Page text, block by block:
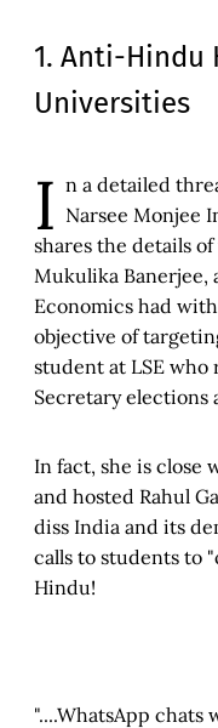
1. Anti-Hindu
Universities
I n a detailed
Narsee Monjee
shares the details
Mukulika Banerjee,
Economics had
objective of
student at LSE who
Secretary elections
In fact, she is close
and hosted Rahul
diss India and its
calls to students to
Hindu!
"....WhatsApp chats